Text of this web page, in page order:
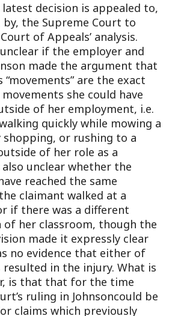
decision is appealed to,
by, the Supreme Court to
of Appeals’ analysis.
if the employer and
made the argument that
“movements” are the exact
she could have
of her employment, i.e.
quickly while mowing a
shopping, or rushing to a
of her role as a
unclear whether the
reached the same
claimant walked at a
if there was a different
her classroom, though the
made it expressly clear
no evidence that either of
in the injury. What is
is that that for the time
ruling in Johnsoncould be
claims which previously